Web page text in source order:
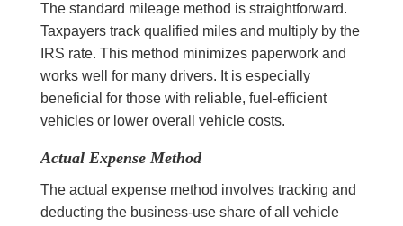
The standard mileage method is straightforward.
Taxpayers track qualified miles and multiply by the
IRS rate. This method minimizes paperwork and
works well for many drivers. It is especially
beneficial for those with reliable, fuel-efficient
vehicles or lower overall vehicle costs.
Actual Expense Method
The actual expense method involves tracking and
deducting the business-use share of all vehicle